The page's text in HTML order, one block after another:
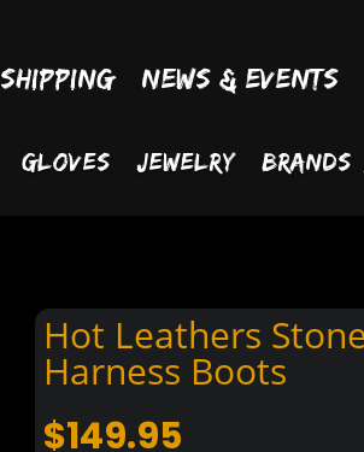
Shipping News & Events
Gloves Jewelry Brands
Hot Leathers
Harness Boots
$149.95